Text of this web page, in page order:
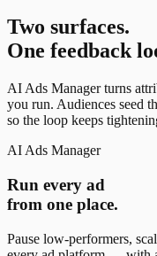
Two surfaces.
One feedback
AI Ads Manager turns
you run. Audiences seed
so the loop keeps
AI Ads Manager
Run every ad
from one place.
Pause low-performers,